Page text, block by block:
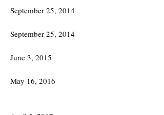
September 25, 2014
September 25, 2014
June 3, 2015
May 16, 2016